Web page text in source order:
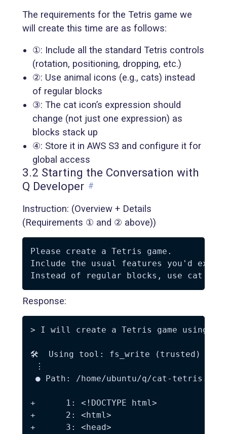
The requirements for the Tetris game we
will create this time are as follows:
①: Include all the standard Tetris controls
(rotation, positioning, dropping, etc.)
②: Use animal icons (e.g., cats) instead
of regular blocks
③: The cat icon’s expression should
change (not just one expression) as
blocks stack up
④: Store it in AWS S3 and configure it for
global access
3.2 Starting the Conversation with
Q Developer #
Instruction: (Overview + Details
(Requirements ① and ② above))
Please create a Tetris game.
Include the usual features you'd
Response:
> I will create a Tetris game using
🛠️  Using tool: fs_write (trusted)
⋮
● Path: /home/ubuntu/q/cat-
+      1: <!DOCTYPE html>
+      2: <html>
+      3: <head>